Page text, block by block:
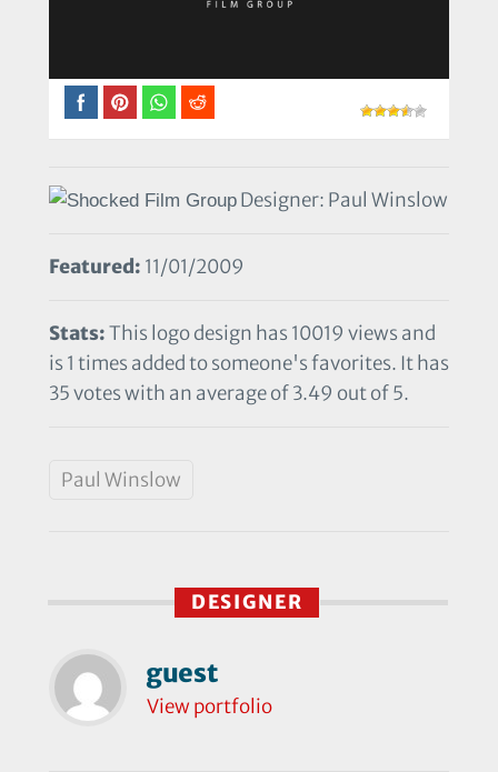
Designer: Paul Winslow
Featured: 11/01/2009
Stats:This logo design has 10019 views and
is 1 times added to someone's favorites. It has
35 votes with an average of 3.49 out of 5.
Paul Winslow
DESIGNER
guest
View portfolio